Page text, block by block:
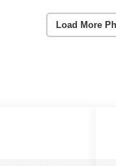
Load More